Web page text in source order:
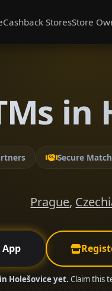
Cashback StoresStore
Secure
Prague,
Holešovice yet. Claim this